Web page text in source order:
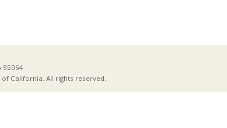
95064
California. All rights reserved.